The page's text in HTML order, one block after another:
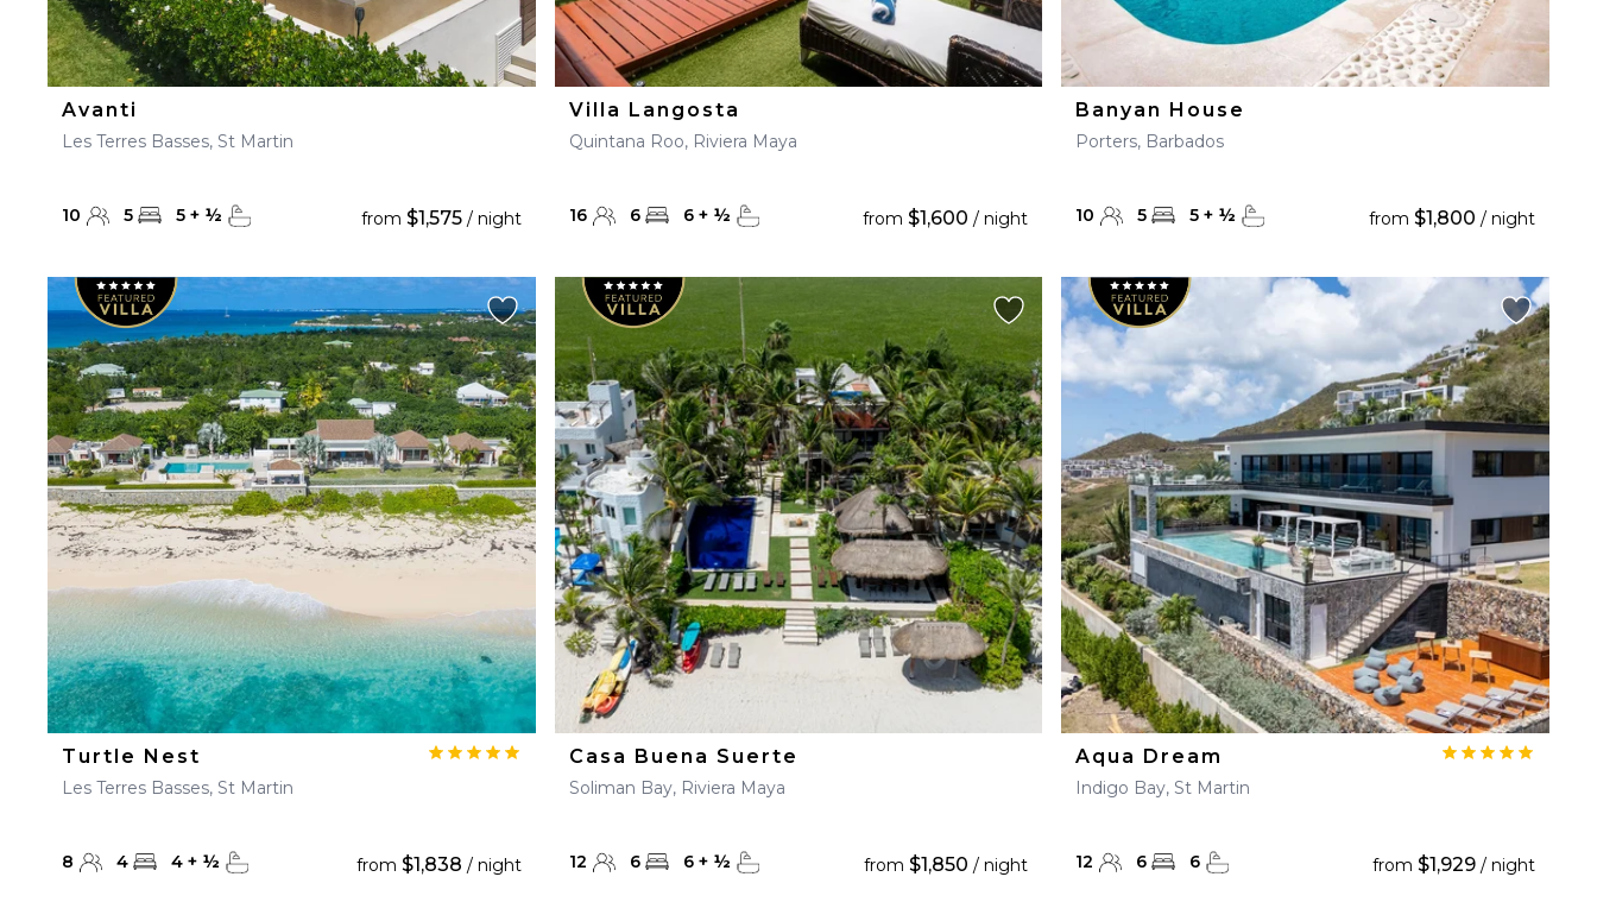
Avanti
Les Terres Basses, St Martin
10 5 5 + ½ from $1,575/ night
Villa Langosta
Quintana Roo, Riviera Maya
16 6 6+ ½ from$1,600 / night
Banyan House
Porters, Barbados
10 5 5 + ½ from $1,800 / night
Turtle Nest
Les Terres Basses, St Martin
8 4 4 + ½ from $1,838 / night
Casa Buena Suerte
Soliman Bay, Riviera Maya
12 6 6+ ½ from$1,850 / night
Aqua Dream
Indigo Bay, St Martin
12 6 6 from $1,929/ night